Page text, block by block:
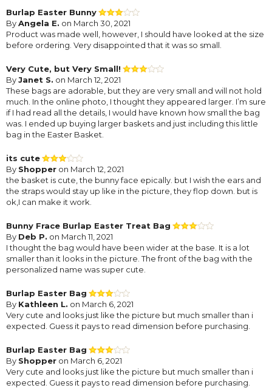
Burlap Easter Bunny
ByAngela E. on March 30, 2021
Product was made well, however, I should have looked at the size
before ordering. Very disappointed that it was so small.
Very Cute, but Very Small!
ByJanet S. on March 12, 2021
These bags are adorable, but they are very small and will not hold
much. In the online photo, I thought they appeared larger. I’m sure
if I had read all the details, I would have known how small the bag
was. I ended up buying larger baskets and just including this little
bag in the Easter Basket.
its cute
By Shopper on March 12, 2021
the basket is cute, the bunny face epically. but I wish the ears and
the straps would stay up like in the picture, they flop down. but is
ok,I can make it work.
Bunny Frace Burlap Easter Treat Bag
By Deb P. on March 11, 2021
I thought the bag would have been wider at the base. It is a lot
smaller than it looks in the picture. The front of the bag with the
personalized name was super cute.
Burlap Easter Bag
By Kathleen L. on March 6, 2021
Very cute and looks just like the picture but much smaller than i
expected. Guess it pays to read dimension before purchasing.
Burlap Easter Bag
By Shopper on March 6, 2021
Very cute and looks just like the picture but much smaller than i
expected. Guess it pays to read dimension before purchasing.